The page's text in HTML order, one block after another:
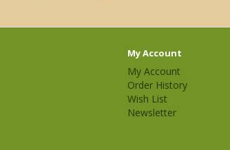
My Account
My Account
Order History
Wish List
Newsletter